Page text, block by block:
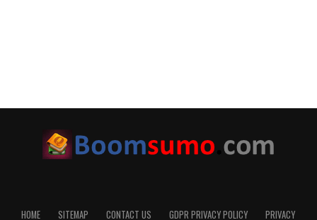
HOME SITEMAP CONTACT US GDPR PRIVACY POLICY PRIVACY